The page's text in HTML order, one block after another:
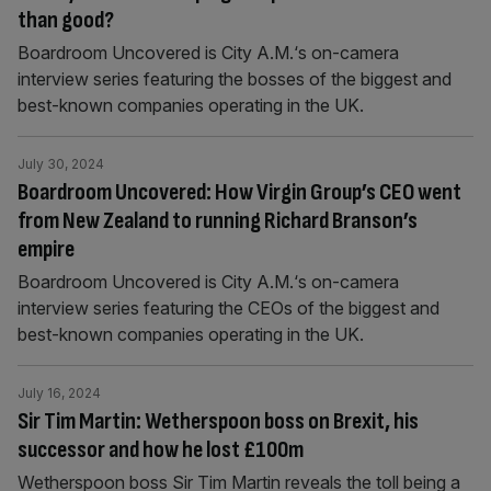
than good?
Boardroom Uncovered is City A.M.‘s on-camera
interview series featuring the bosses of the biggest and
best-known companies operating in the UK.
Boardroom Uncovered: How Virgin Group’s CEO went
from New Zealand to running Richard Branson’s
empire
July 30, 2024
Boardroom Uncovered is City A.M.‘s on-camera
interview series featuring the CEOs of the biggest and
best-known companies operating in the UK.
Sir Tim Martin: Wetherspoon boss on Brexit, his
successor and how he lost £100m
July 16, 2024
Wetherspoon boss Sir Tim Martin reveals the toll being a